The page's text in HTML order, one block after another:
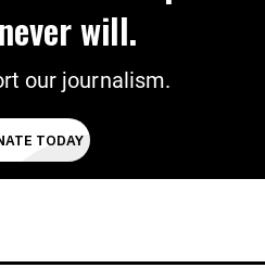
will.
our journalism.